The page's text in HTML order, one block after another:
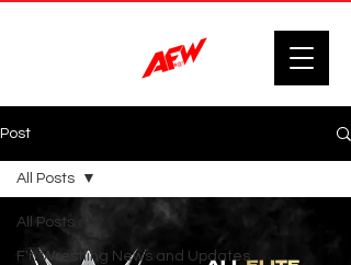
Post
All Posts
F'n Wrestling News and Updates.
All Posts